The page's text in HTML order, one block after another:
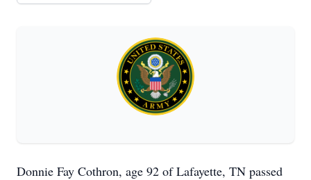
Donnie Fay Cothron, age 92 of Lafayette, TN passed